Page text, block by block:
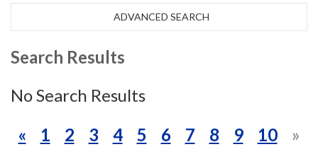
ADVANCED SEARCH
Search Results
No Search Results
«
1 2 3 4 5 6 7 8 9 10 »